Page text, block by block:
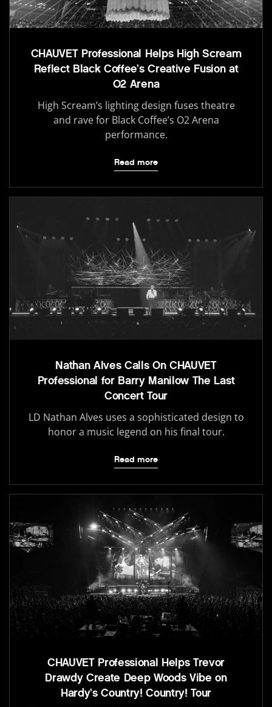
CHAUVET Professional Helps High Scream
Reflect Black Coffee’s Creative Fusion at
O2 Arena
High Scream’s lighting design fuses theatre
and rave for Black Coffee’s O2 Arena
performance.
Read more
Nathan Alves Calls On CHAUVET
Professional for Barry Manilow The Last
Concert Tour
LD Nathan Alves uses a sophisticated design to
honor a music legend on his final tour.
Read more
CHAUVET Professional Helps Trevor
Drawdy Create Deep Woods Vibe on
Hardy’s Country! Country! Tour